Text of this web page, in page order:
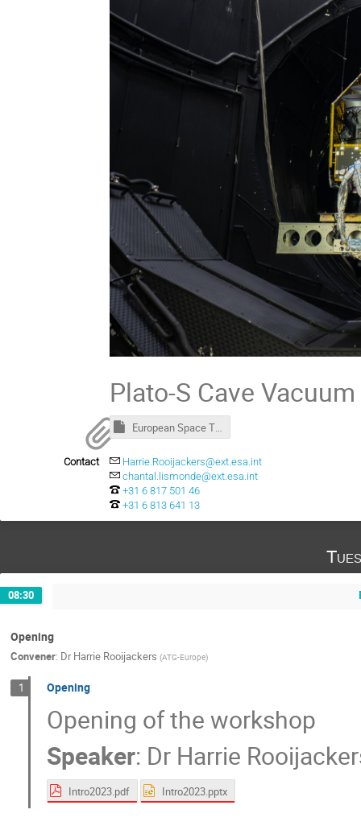
Plato-S Cave
European Space Thermal Engineering Workshop - Welcome package.msg
Contact
Harrie.Rooijackers@ext.esa.int
chantal.lismonde@ext.esa.int
+31 6 817 501 46
+31 6 813 641 13
08:30
Opening
Convener: Dr Harrie Rooijackers (ATG-Europe)
1 Opening
Opening of the workshop
Speaker: Dr Harrie
Intro2023.pdf Intro2023.pptx